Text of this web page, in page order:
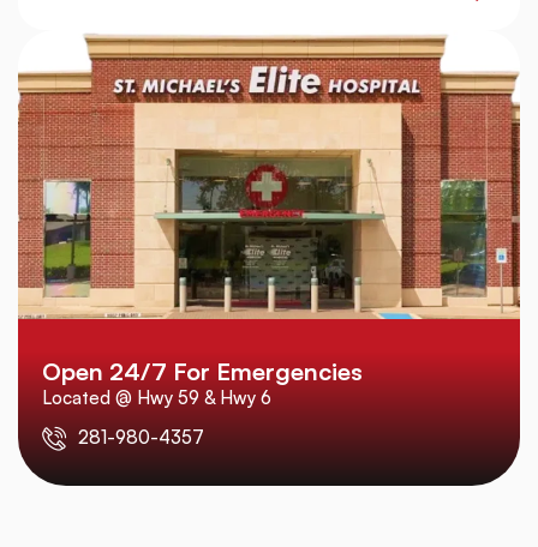
Open 24/7 For Emergencies
Located @ Hwy 59 & Hwy 6
281-980-4357